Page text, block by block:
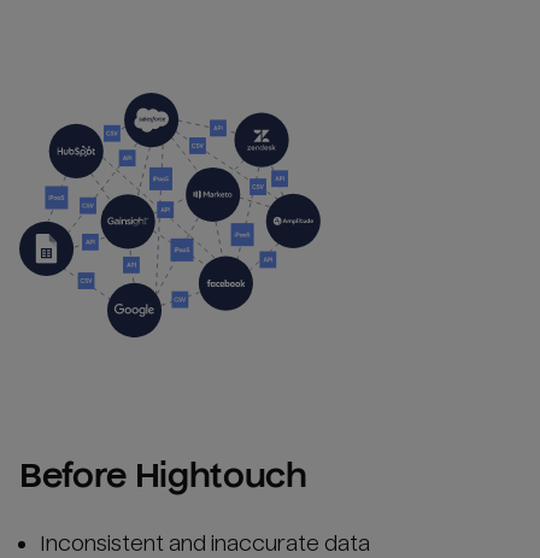
Before Hightouch
Inconsistent and inaccurate data